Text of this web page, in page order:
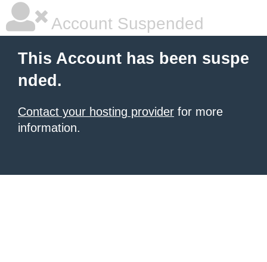
Account Suspended
This Account has been suspe
nded.
Contact your hosting provider for more
information.